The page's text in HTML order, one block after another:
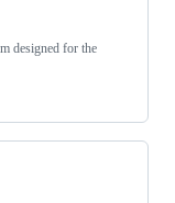
designed for the